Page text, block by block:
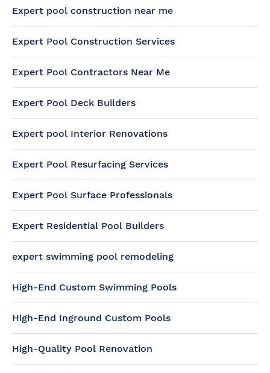
Expert pool construction near me
Expert Pool Construction Services
Expert Pool Contractors Near Me
Expert Pool Deck Builders
Expert pool Interior Renovations
Expert Pool Resurfacing Services
Expert Pool Surface Professionals
Expert Residential Pool Builders
expert swimming pool remodeling
High-End Custom Swimming Pools
High-End Inground Custom Pools
High-Quality Pool Renovation